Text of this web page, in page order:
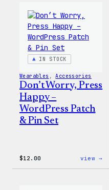
IN STOCK
Wearables , Accessories
Don’t Worry, Press
Happy –
WordPress Patch
& Pin Set
$12.00 view →